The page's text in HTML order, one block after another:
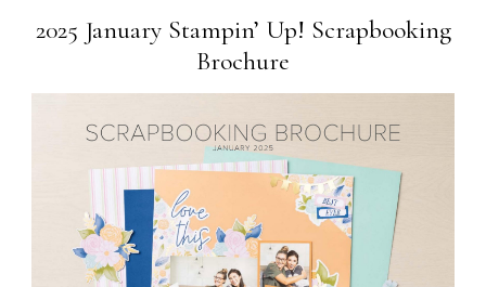
2025 January Stampin’ Up! Scrapbooking
Brochure